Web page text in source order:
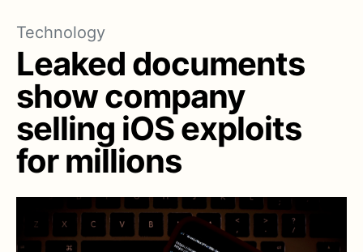
Technology
Leaked documents
show company
selling iOS exploits
for millions